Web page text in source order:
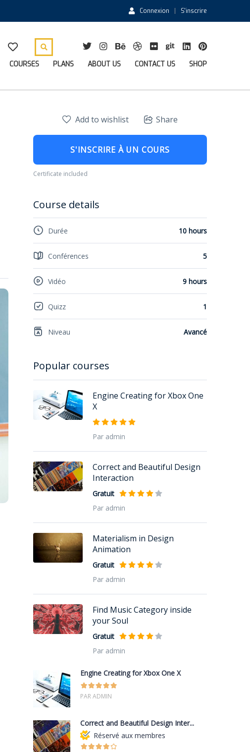
Connexion S'inscrire
COURSES PLANS ABOUT US CONTACT US SHOP
Add to wishlist Share
S'INSCRIRE À UN COURS
Certificate included
Course details
Durée 10 hours
Conférences 5
Vidéo 9 hours
Quizz 1
Niveau Avancé
Popular courses
Engine Creating for Xbox One
X
Par admin
Correct and Beautiful Design
Interaction
Gratuit
Par admin
Materialism in Design
Animation
Gratuit
Par admin
Find Music Category inside
your Soul
Gratuit
Par admin
Engine Creating for Xbox One X
PAR ADMIN
Correct and Beautiful Design Inter...
Réservé aux membres